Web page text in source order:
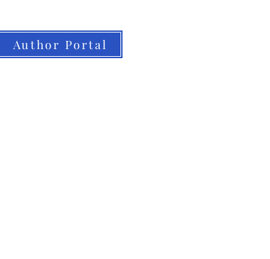
Author Portal